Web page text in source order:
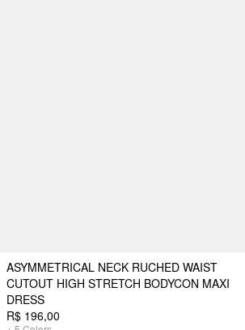
ASYMMETRICAL NECK RUCHED WAIST
CUTOUT HIGH STRETCH BODYCON MAXI
DRESS
R$ 196,00